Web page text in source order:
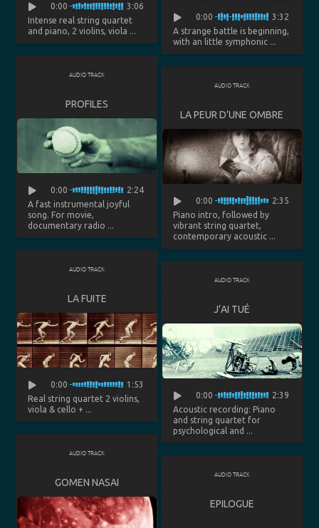
0:00
3:06
Intense real string quartet
and piano, 2 violins, viola ...
0:00
3:32
A strange battle is beginning,
with an little symphonic ...
AUDIO TRACK
PROFILES
0:00
2:24
A fast instrumental joyful
song. For movie,
documentary radio ...
AUDIO TRACK
LA PEUR D’UNE OMBRE
0:00
2:35
Piano intro, followed by
vibrant string quartet,
contemporary acoustic ...
AUDIO TRACK
LA FUITE
0:00
1:53
Real string quartet 2 violins,
viola & cello + ...
AUDIO TRACK
J’AI TUÉ
0:00
2:39
Acoustic recording: Piano
and string quartet for
psychological and ...
AUDIO TRACK
GOMEN NASAI
AUDIO TRACK
EPILOGUE